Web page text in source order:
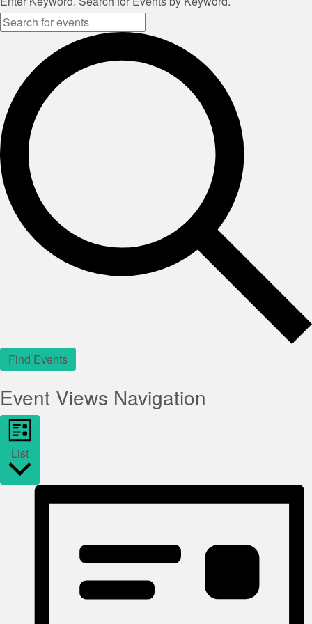
Find Events
Event Views Navigation
List